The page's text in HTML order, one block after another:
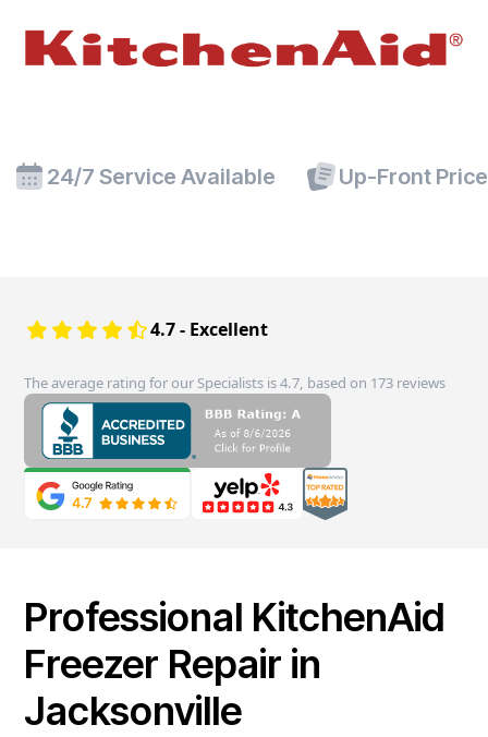
24/7 Service Available Up-Front
4.7 - Excellent
The average rating for our Specialists is 4.7, based on 173 reviews
Professional KitchenAid
Freezer Repair in
Jacksonville